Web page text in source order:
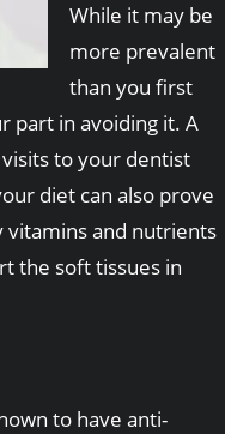
While it may be
more prevalent
than you first
part in avoiding it. A
to your dentist
diet can also prove
vitamins and nutrients
the soft tissues in
to have anti-